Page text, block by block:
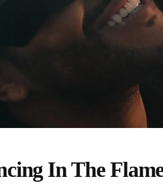
In The